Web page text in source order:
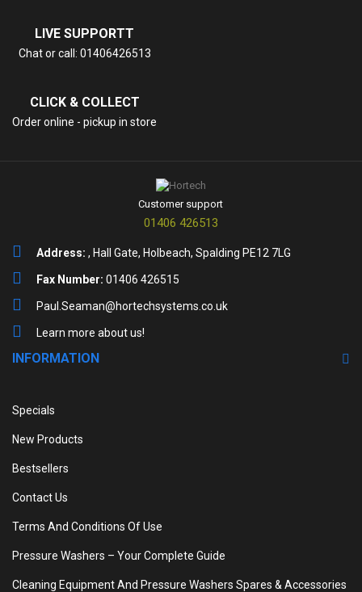
LIVE SUPPORTT
Chat or call: 01406426513
CLICK & COLLECT
Order online - pickup in store
Customer support
01406 426513
Address: , Hall Gate, Holbeach, Spalding PE12 7LG
Fax Number: 01406 426515
Paul.Seaman@hortechsystems.co.uk
Learn more about us!
INFORMATION
Specials
New Products
Bestsellers
Contact Us
Terms And Conditions Of Use
Pressure Washers – Your Complete Guide
Cleaning Equipment And Pressure Washers Spares & Accessories